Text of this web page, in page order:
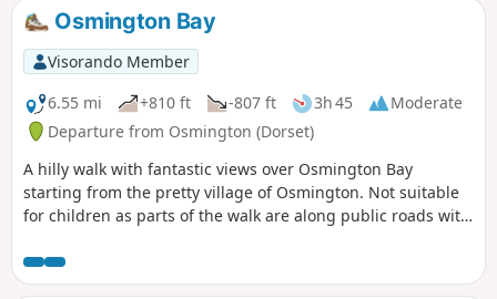
Osmington Bay
Visorando Member
6.55 mi
+810 ft -807 ft 3h 45
Moderate
Departure from Osmington (Dorset)
A hilly walk with fantastic views over Osmington Bay
starting from the pretty village of Osmington. Not suitable
for children as parts of the walk are along public roads with